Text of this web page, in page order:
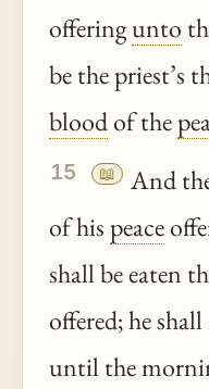
offeringunto
be the priest’s
bloodof the
15 📖
And
of his peace
shall be eaten
offered; he
until the